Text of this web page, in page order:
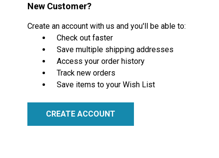
New Customer?
Create an account with us and you'll be able to:
Check out faster
Save multiple shipping addresses
Access your order history
Track new orders
Save items to your Wish List
CREATE ACCOUNT